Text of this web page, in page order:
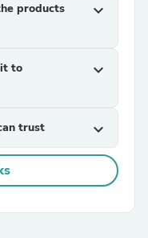
products
expand_more
to
expand_more
trust expand_more